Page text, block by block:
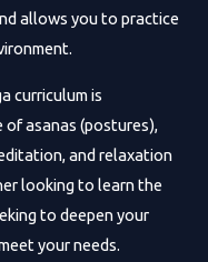
allows you to practice
curriculum is
of asanas (postures),
and relaxation
looking to learn the
to deepen your
your needs.